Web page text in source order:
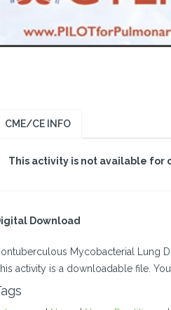
CME/CE INFO
This activity is not available for
Download
Mycobacterial Lung
activity is a downloadable file.